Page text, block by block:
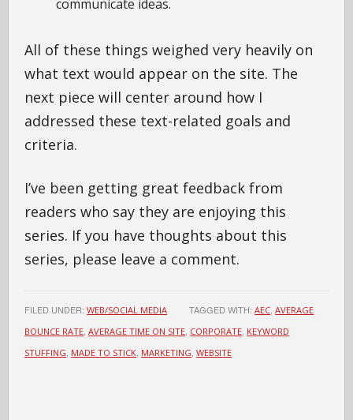
communicate ideas.
All of these things weighed very heavily on
what text would appear on the site. The
next piece will center around how I
addressed these text-related goals and
criteria.
I’ve been getting great feedback from
readers who say they are enjoying this
series. If you have thoughts about this
series, please leave a comment.
FILED UNDER:WEB/SOCIAL MEDIA TAGGED WITH:AEC ,AVERAGE
BOUNCE RATE ,AVERAGE TIME ON SITE CORPORATE KEYWORD
STUFFING MADE TO STICK MARKETING ,WEBSITE